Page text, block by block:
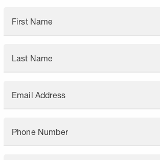
First Name
Last Name
Email Address
Phone Number